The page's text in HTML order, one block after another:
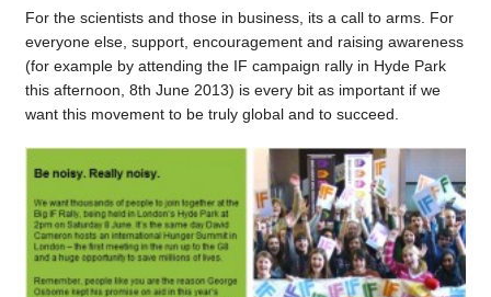
For the scientists and those in business, its a call to arms. For
everyone else, support, encouragement and raising awareness
(for example by attending the IF campaign rally in Hyde Park
this afternoon, 8th June 2013) is every bit as important if we
want this movement to be truly global and to succeed.